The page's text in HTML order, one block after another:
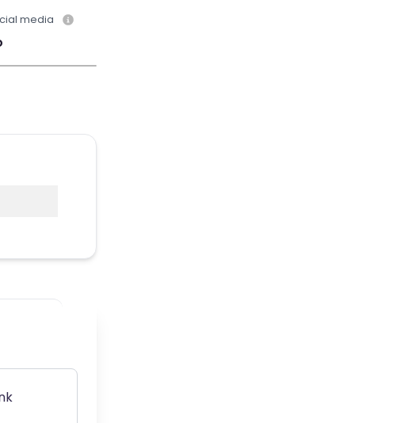
media